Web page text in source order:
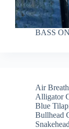
BASS
Air
Alligator
Blue
Bullhead
Snakehead